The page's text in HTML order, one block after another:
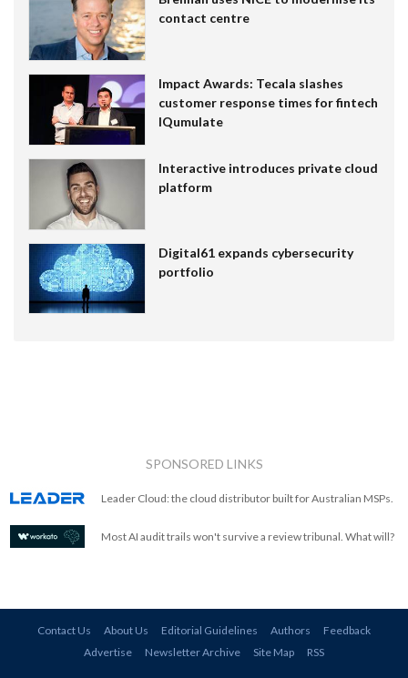
contact centre
Impact Awards: Tecala slashes
customer response times for fintech
IQumulate
Interactive introduces private cloud
platform
Digital61 expands cybersecurity
portfolio
SPONSORED LINKS
Leader Cloud: the cloud distributor built for Australian MSPs.
Most AI audit trails won't survive a review tribunal. What will?
Contact Us About Us Editorial Guidelines Authors
Feedback
Advertise
Newsletter Archive Site Map RSS